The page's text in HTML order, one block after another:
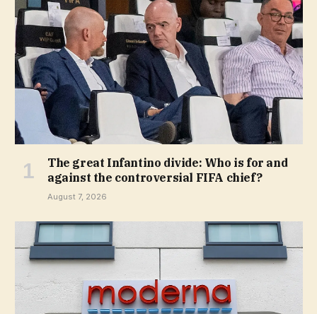
The great Infantino divide: Who is for and
against the controversial FIFA chief?
August 7, 2026